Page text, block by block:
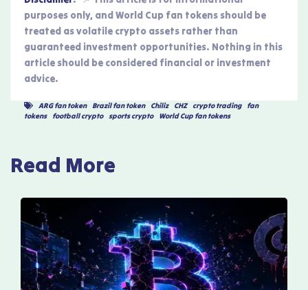
purposes only, and World Cup fan tokens should be
treated as volatile crypto assets rather than
guaranteed investment opportunities. Nothing in this
article should be considered financial or investment
advice.
ARG fan token, Brazil fan token, Chiliz, CHZ, crypto trading,
fan
tokens, football crypto, sports crypto, World Cup fan tokens
Read More